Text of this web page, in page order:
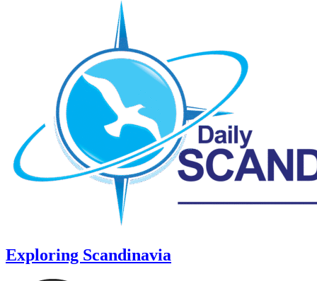
Exploring Scandinavia